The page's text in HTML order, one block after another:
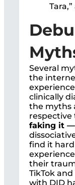
Tara,”
Several
the
clinically
the myths
respective
faking it —
find it
their
TikTok
with DID